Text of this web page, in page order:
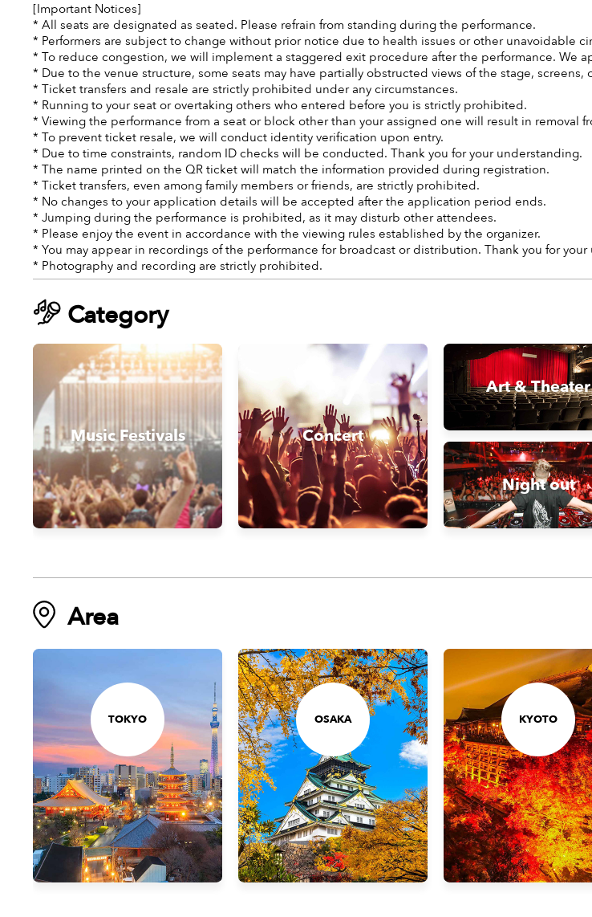
[Important Notices]
* All seats are designated as seated. Please refrain from standing during the performance.
* Performers are subject to change without prior notice due to health issues or other unavoidable
* To reduce congestion, we will implement a staggered exit procedure after the performance. We
* Due to the venue structure, some seats may have partially obstructed views of the stage, screens,
* Ticket transfers and resale are strictly prohibited under any circumstances.
* Running to your seat or overtaking others who entered before you is strictly prohibited.
* Viewing the performance from a seat or block other than your assigned one will result in removal
* To prevent ticket resale, we will conduct identity verification upon entry.
* Due to time constraints, random ID checks will be conducted. Thank you for your understanding.
* The name printed on the QR ticket will match the information provided during registration.
* Ticket transfers, even among family members or friends, are strictly prohibited.
* No changes to your application details will be accepted after the application period ends.
* Jumping during the performance is prohibited, as it may disturb other attendees.
* Please enjoy the event in accordance with the viewing rules established by the organizer.
* You may appear in recordings of the performance for broadcast or distribution. Thank you for
* Photography and recording are strictly prohibited.
Category
Music Festivals Concert
Art & Theater
Night out
Area
TOKYO OSAKA KYOTO